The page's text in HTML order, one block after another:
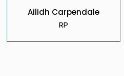
Ailidh Carpendale
RP